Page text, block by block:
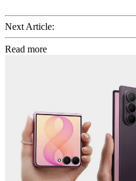
Next Article:
Read more